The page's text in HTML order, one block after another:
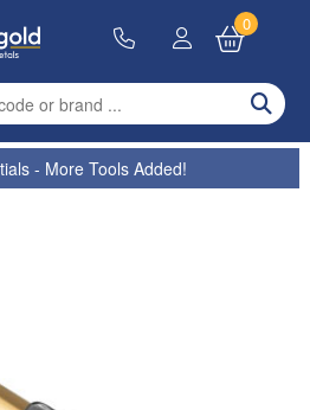
0
- More Tools Added!